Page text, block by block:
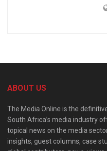
ABOUT US
The Media Online is the
South Africa’s media industry
topical news on the media
insights, guest columns, case